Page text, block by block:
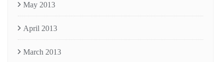
May 2013
April 2013
March 2013